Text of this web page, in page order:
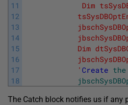
11
12
13
14
15
16
17
18
Dim
tsSysDBOptEnd =
Dim
' Create the
The Catch block notifies us if any